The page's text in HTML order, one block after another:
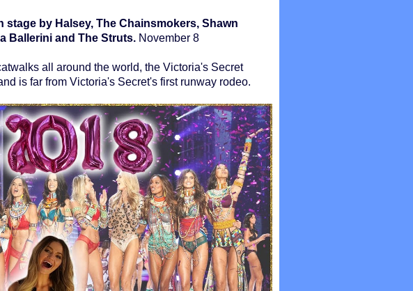
by Halsey, The Chainsmokers, Shawn
Ballerini and The Struts.November 8
all around the world, the Victoria's Secret
is far from Victoria's Secret's first runway rodeo.